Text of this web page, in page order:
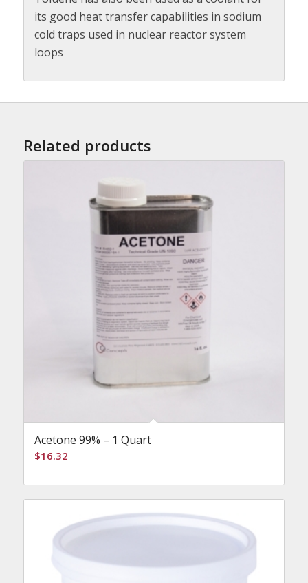
its good heat transfer capabilities in sodium
cold traps used in nuclear reactor system
loops
Related products
Acetone 99% – 1 Quart
$16.32